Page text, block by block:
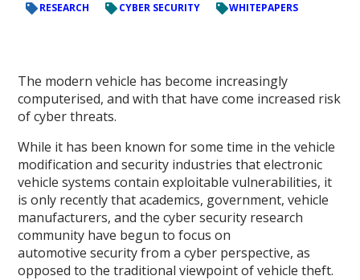
RESEARCH CYBER SECURITY WHITEPAPERS
The modern vehicle has become increasingly
computerised, and with that have come increased risk
of cyber threats.
While it has been known for some time in the vehicle
modification and security industries that electronic
vehicle systems contain exploitable vulnerabilities, it
is only recently that academics, government, vehicle
manufacturers, and the cyber security research
community have begun to focus on
automotive security from a cyber perspective, as
opposed to the traditional viewpoint of vehicle theft.